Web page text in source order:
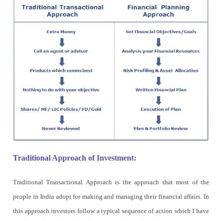
Traditional Approach of Investment:
Traditional Transactional Approach is the approach that most of the
people in India adopt for making and managing their financial affairs. In
this approach investors follow a typical sequence of action which I have